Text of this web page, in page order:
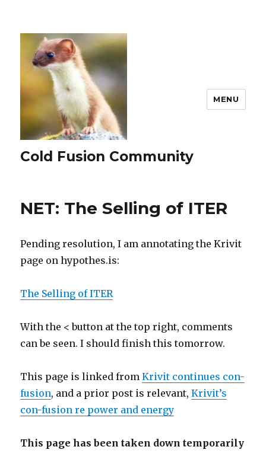
Cold Fusion Community
MENU
NET: The Selling of ITER
Pending resolution, I am annotating the Krivit
page on hypothes.is:
The Selling of ITER
With the < button at the top right, comments
can be seen. I should finish this tomorrow.
This page is linked fromKrivit continues con-
fusion, and a prior post is relevant,Krivit’s
con-fusion re power and energy
This page has been taken down temporarily